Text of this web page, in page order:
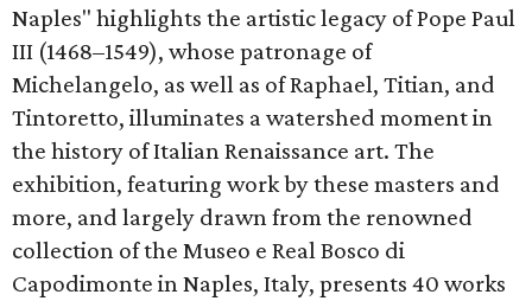
Naples" highlights the artistic legacy of Pope Paul
III (1468–1549), whose patronage of
Michelangelo, as well as of Raphael, Titian, and
Tintoretto, illuminates a watershed moment in
the history of Italian Renaissance art. The
exhibition, featuring work by these masters and
more, and largely drawn from the renowned
collection of the Museo e Real Bosco di
Capodimonte in Naples, Italy, presents 40 works